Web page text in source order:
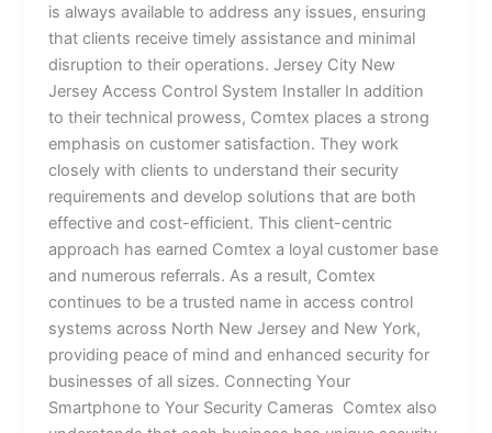
is always available to address any issues, ensuring
that clients receive timely assistance and minimal
disruption to their operations. Jersey City New
Jersey Access Control System Installer In addition
to their technical prowess, Comtex places a strong
emphasis on customer satisfaction. They work
closely with clients to understand their security
requirements and develop solutions that are both
effective and cost-efficient. This client-centric
approach has earned Comtex a loyal customer base
and numerous referrals. As a result, Comtex
continues to be a trusted name in access control
systems across North New Jersey and New York,
providing peace of mind and enhanced security for
businesses of all sizes. Connecting Your
Smartphone to Your Security Cameras Comtex also